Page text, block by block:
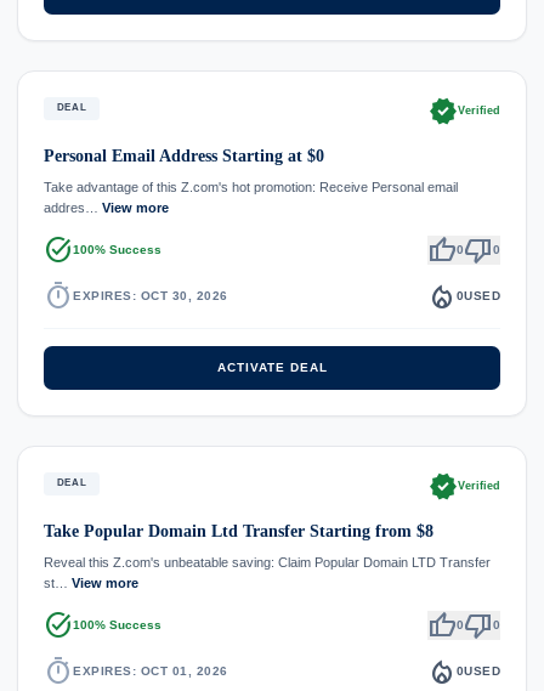
DEAL verifiedVerified
Personal Email Address Starting at $0
Take advantage of this Z.com's hot promotion: Receive Personal email
addres… View more
task_alt100% Success thumb_up0thumb_down0
timer EXPIRES: OCT 30, 2026 local_fire_department 0USED
ACTIVATE DEAL
DEAL verifiedVerified
Take Popular Domain Ltd Transfer Starting from $8
Reveal this Z.com's unbeatable saving: Claim Popular Domain LTD Transfer
st… View more
task_alt100% Success thumb_up0thumb_down0
timer EXPIRES: OCT 01, 2026 local_fire_department 0USED